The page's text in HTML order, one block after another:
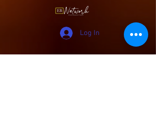
Log In